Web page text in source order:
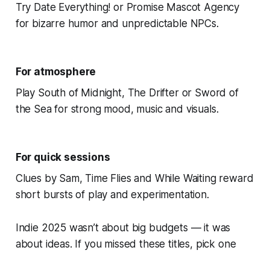
Try Date Everything! or Promise Mascot Agency
for bizarre humor and unpredictable NPCs.
For atmosphere
Play South of Midnight, The Drifter or Sword of
the Sea for strong mood, music and visuals.
For quick sessions
Clues by Sam, Time Flies and While Waiting reward
short bursts of play and experimentation.
Indie 2025 wasn’t about big budgets — it was
about ideas. If you missed these titles, pick one